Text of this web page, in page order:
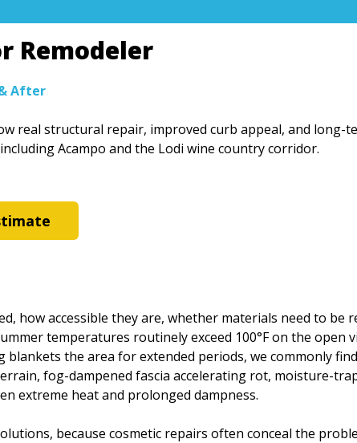
Remodeler
After
real structural repair, improved curb appeal, and long-
Acampo and the Lodi wine country corridor.
how accessible they are, whether materials need to be
temperatures routinely exceed 100°F on the open
the area for extended periods, we commonly
fog-dampened fascia accelerating rot, moisture-
extreme heat and prolonged dampness.
because cosmetic repairs often conceal the